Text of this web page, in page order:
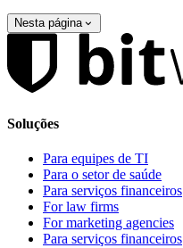
Nesta página
Soluções
Para equipes de TI
Para o setor de saúde
Para serviços financeiros
For law firms
For marketing agencies
Para serviços financeiros